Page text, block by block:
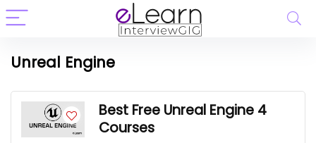
Unreal Engine
Best Free Unreal Engine 4
Courses